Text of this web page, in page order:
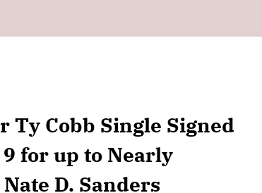
Ty Cobb Single Signed
for up to Nearly
D. Sanders